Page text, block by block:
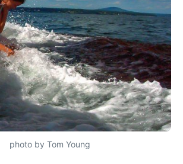
photo by Tom Young